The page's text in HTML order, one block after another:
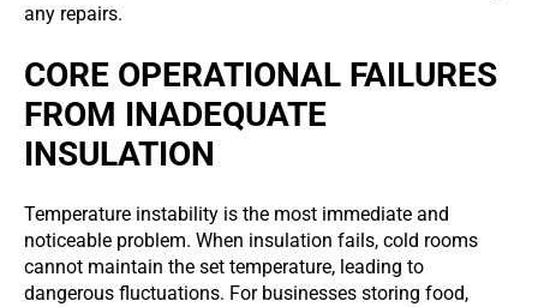
any repairs.
CORE OPERATIONAL FAILURES
FROM INADEQUATE
INSULATION
Temperature instability is the most immediate and
noticeable problem. When insulation fails, cold rooms
cannot maintain the set temperature, leading to
dangerous fluctuations. For businesses storing food,